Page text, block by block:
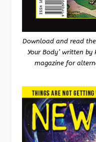
Download and read the
Your Body’ written by
magazine for